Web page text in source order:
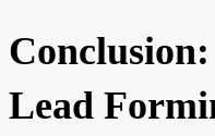
Lead